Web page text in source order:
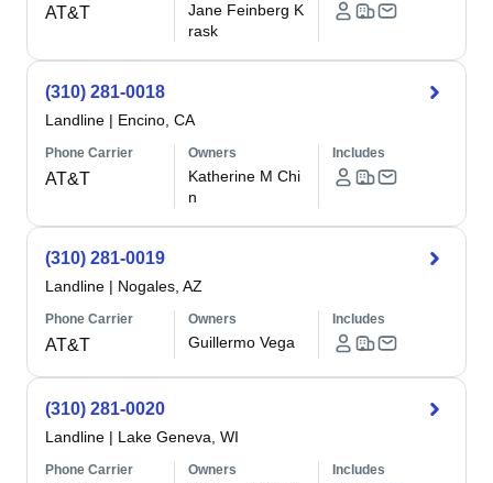
AT&T
Jane Feinberg K
rask
(310) 281-0018
Landline | Encino, CA
Phone Carrier
AT&T
Owners
Katherine M Chi
n
Includes
(310) 281-0019
Landline | Nogales, AZ
Phone Carrier
AT&T
Owners
Guillermo Vega
Includes
(310) 281-0020
Landline | Lake Geneva, WI
Phone Carrier Owners Includes